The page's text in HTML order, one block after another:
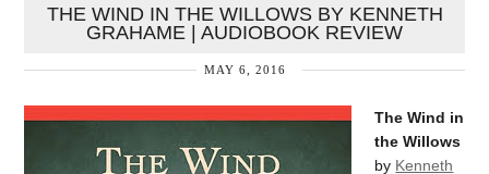
THE WIND IN THE WILLOWS BY KENNETH
GRAHAME | AUDIOBOOK REVIEW
MAY 6, 2016
The Wind in
the Willows
by Kenneth